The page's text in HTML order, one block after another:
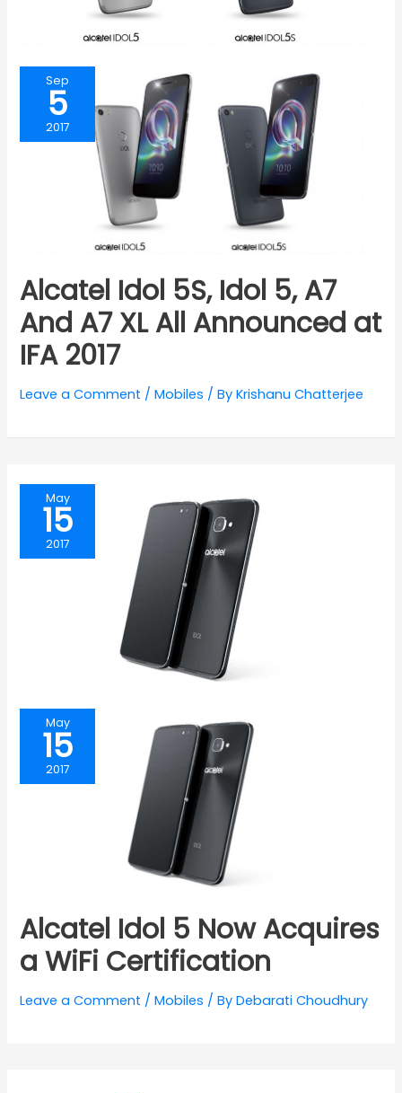
Sep
5
2017
Alcatel Idol 5S, Idol 5, A7
And A7 XL All Announced at
IFA 2017
Leave a Comment /Mobiles / ByKrishanu Chatterjee
May
15
2017
May
15
2017
Alcatel Idol 5 Now Acquires
a WiFi Certification
Leave a Comment /Mobiles / ByDebarati Choudhury